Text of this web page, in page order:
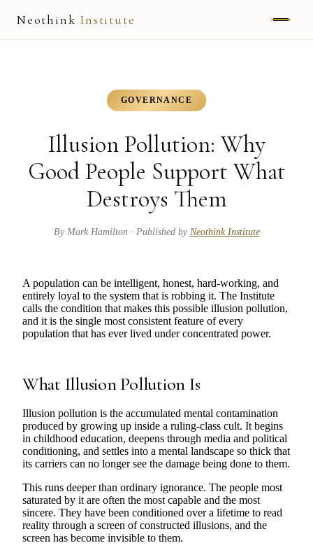
Neothink Institute
THE WAY
READ UNLEASHED
GOVERNANCE
Illusion Pollution: Why
Good People Support What
Destroys Them
By Mark Hamilton· Published by Neothink Institute
A population can be intelligent, honest, hard-working, and
entirely loyal to the system that is robbing it. The Institute
calls the condition that makes this possible illusion pollution,
and it is the single most consistent feature of every
population that has ever lived under concentrated power.
What Illusion Pollution Is
Illusion pollution is the accumulated mental contamination
produced by growing up inside a ruling-class cult. It begins
in childhood education, deepens through media and political
conditioning, and settles into a mental landscape so thick that
its carriers can no longer see the damage being done to them.
This runs deeper than ordinary ignorance. The people most
saturated by it are often the most capable and the most
sincere. They have been conditioned over a lifetime to read
reality through a screen of constructed illusions, and the
screen has become invisible to them.